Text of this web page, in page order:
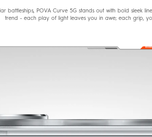
battleships, POVA Curve 5G stands out with bold sleek
trend - each play of light leaves you in awe; each grip,